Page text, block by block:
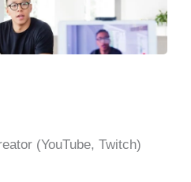
(YouTube, Twitch)